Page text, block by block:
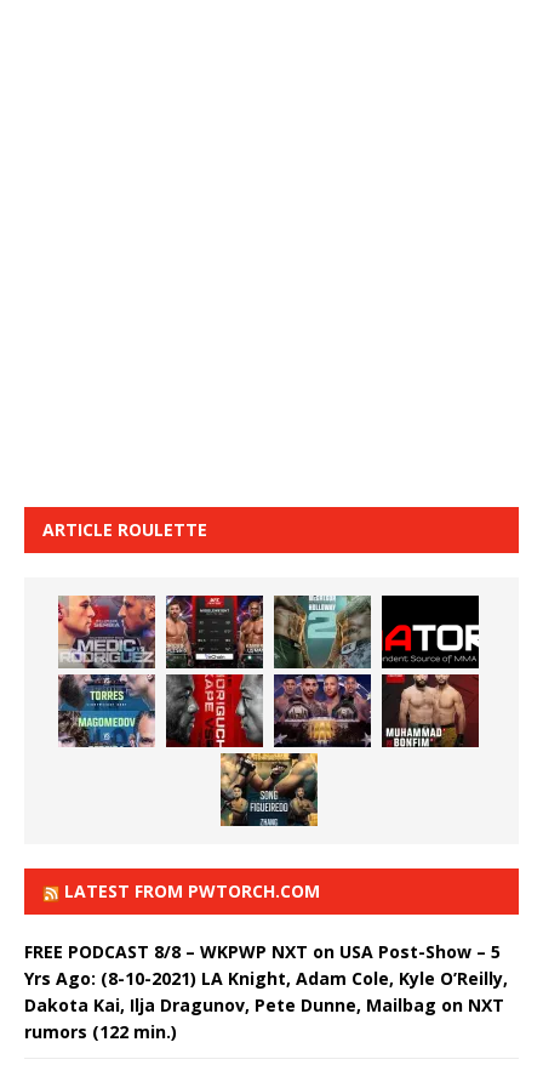
ARTICLE ROULETTE
LATEST FROM PWTORCH.COM
FREE PODCAST 8/8 – WKPWP NXT on USA Post-Show – 5
Yrs Ago: (8-10-2021) LA Knight, Adam Cole, Kyle O’Reilly,
Dakota Kai, Ilja Dragunov, Pete Dunne, Mailbag on NXT
rumors (122 min.)